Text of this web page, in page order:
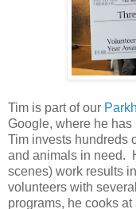
Tim is part of our
Google, where he has
Tim invests hundreds
and animals in need.
scenes) work results
volunteers with
programs, he cooks